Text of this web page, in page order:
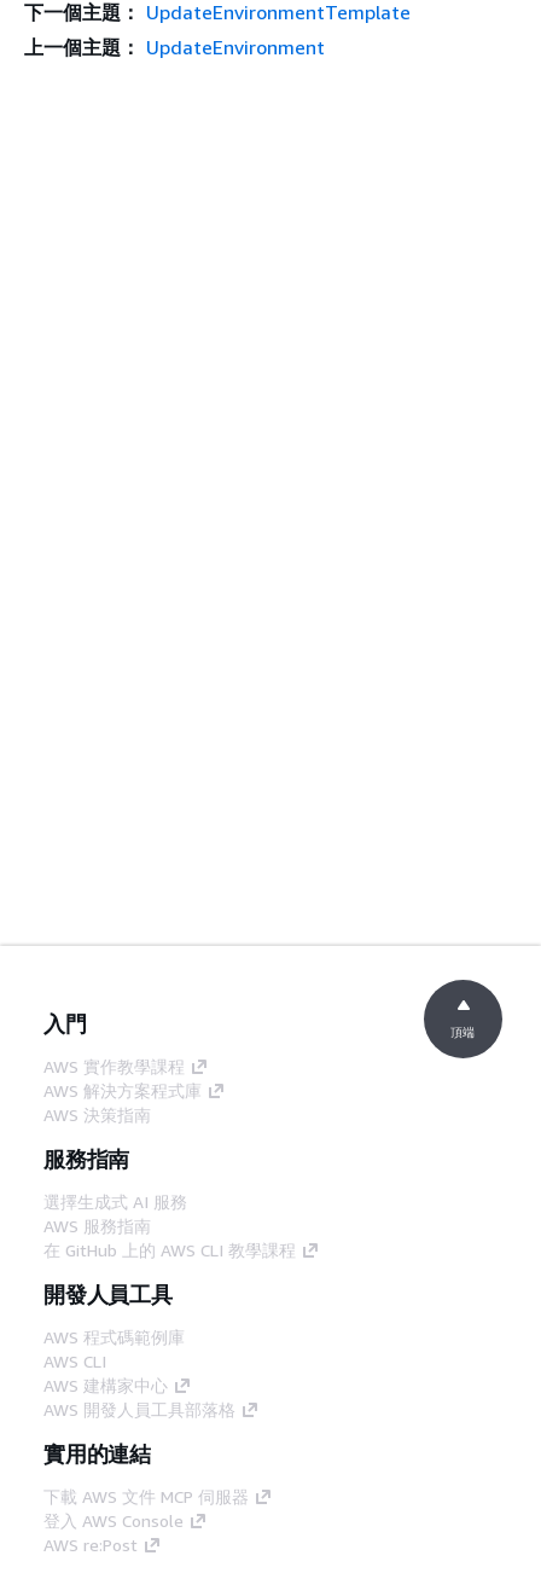
下一個主題： UpdateEnvironmentTemplate
上一個主題： UpdateEnvironment
入門
AWS 實作教學課程
AWS 解決方案程式庫
AWS 決策指南
服務指南
選擇生成式 AI 服務
AWS 服務指南
在 GitHub 上的 AWS CLI 教學課程
開發人員工具
AWS 程式碼範例庫
AWS CLI
AWS 建構家中心
AWS 開發人員工具部落格
實用的連結
下載 AWS 文件 MCP 伺服器
登入 AWS Console
AWS re:Post
頂端